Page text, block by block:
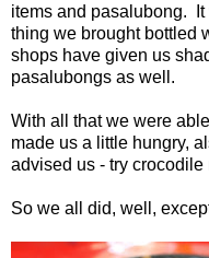
items and pasalubong. It
thing we brought bottled
shops have given us
pasalubongs as well.
With all that we were
made us a little hungry,
advised us - try crocodile
So we all did, well,